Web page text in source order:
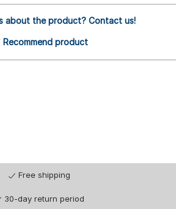
about the product? Contact us!
Recommend product
Free shipping
30-day return period